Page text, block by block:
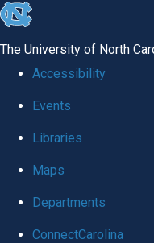
skip to the end of the
The University of North
Accessibility
Events
Libraries
Maps
Departments
ConnectCarolina